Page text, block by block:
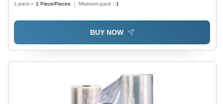
1 pack = 1 Piece/Pieces Minimum pack : 1
BUY NOW